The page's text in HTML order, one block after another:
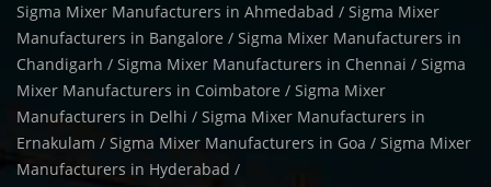
Sigma Mixer Manufacturers in Ahmedabad / Sigma Mixer
Manufacturers in Bangalore / Sigma Mixer Manufacturers in
Chandigarh / Sigma Mixer Manufacturers in Chennai / Sigma
Mixer Manufacturers in Coimbatore / Sigma Mixer
Manufacturers in Delhi / Sigma Mixer Manufacturers in
Ernakulam / Sigma Mixer Manufacturers in Goa / Sigma Mixer
Manufacturers in Hyderabad /